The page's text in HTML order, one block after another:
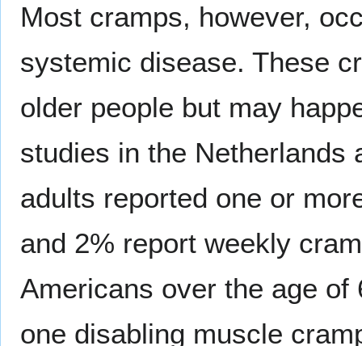
Most cramps, however,
systemic disease. These
older people but may
studies in the Netherlands
adults reported one or
and 2% report weekly
Americans over the age
one disabling muscle